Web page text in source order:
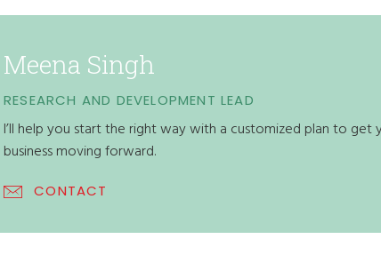
Meena Singh
RESEARCH AND DEVELOPMENT LEAD
I’ll help you start the right way with a customized plan to get
business moving forward.
CONTACT